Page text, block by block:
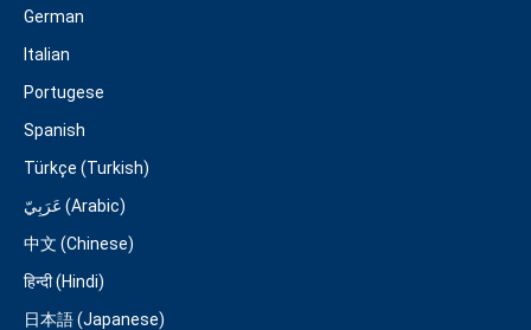
German
Italian
Portugese
Spanish
Türkçe (Turkish)
عَرَبِيّ (Arabic)
中文 (Chinese)
हिन्दी (Hindi)
日本語 (Japanese)